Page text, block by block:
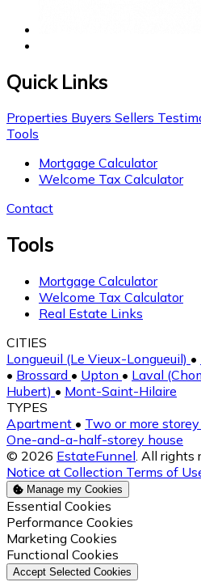
Quick Links
Properties Buyers Sellers
Tools
Mortgage Calculator
Welcome Tax Calculator
Contact
Tools
Mortgage Calculator
Welcome Tax Calculator
Real Estate Links
CITIES
Longueuil (Le Vieux-Longueuil) •
• Brossard • Upton • Laval
Hubert) • Mont-Saint-Hilaire
TYPES
Apartment • Two or more storey
One-and-a-half-storey house
© 2026 EstateFunnel. All rights
Notice at Collection Terms of
Manage my Cookies
Enable
Essential Cookies
Enable
Performance Cookies
Enable
Marketing Cookies
Enable
Functional Cookies
Accept Selected Cookies